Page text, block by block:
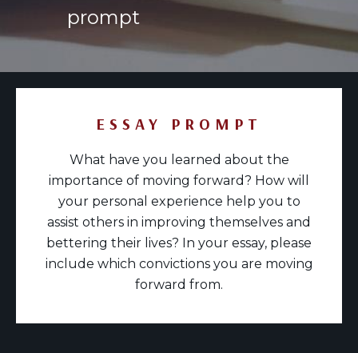
prompt
ESSAY PROMPT
What have you learned about the
importance of moving forward? How will
your personal experience help you to
assist others in improving themselves and
bettering their lives? In your essay, please
include which convictions you are moving
forward from.